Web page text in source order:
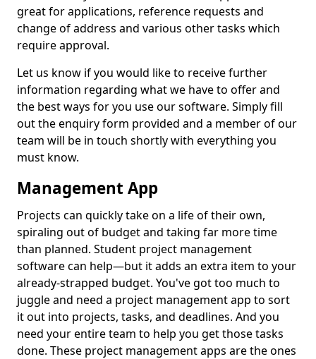
great for applications, reference requests and
change of address and various other tasks which
require approval.
Let us know if you would like to receive further
information regarding what we have to offer and
the best ways for you use our software. Simply fill
out the enquiry form provided and a member of our
team will be in touch shortly with everything you
must know.
Management App
Projects can quickly take on a life of their own,
spiraling out of budget and taking far more time
than planned. Student project management
software can help—but it adds an extra item to your
already-strapped budget. You've got too much to
juggle and need a project management app to sort
it out into projects, tasks, and deadlines. And you
need your entire team to help you get those tasks
done. These project management apps are the ones